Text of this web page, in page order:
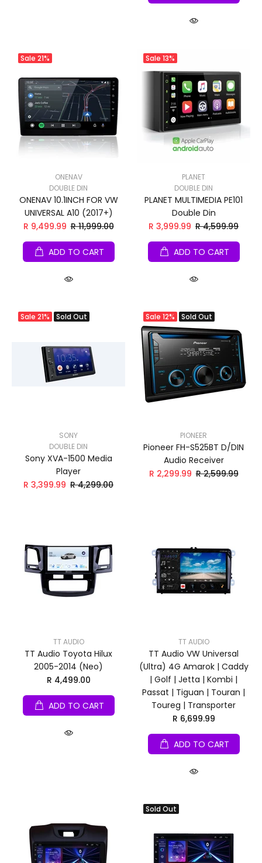
Sale 21%
ONENAV
DOUBLE DIN
ONENAV 10.1INCH FOR VW
UNIVERSAL A10 (2017+)
R 9,499.99 R 11,999.00
ADD TO CART
Sale 13%
PLANET
DOUBLE DIN
PLANET MULTIMEDIA PE101
Double Din
R 3,999.99 R 4,599.99
ADD TO CART
Sale 21% Sold Out
SONY
DOUBLE DIN
Sony XVA-1500 Media
Player
R 3,399.99 R 4,299.00
Sale 12% Sold Out
PIONEER
Pioneer FH-S525BT D/DIN
Audio Receiver
R 2,299.99 R 2,599.99
TT AUDIO
TT Audio Toyota Hilux
2005-2014 (Neo)
R 4,499.00
ADD TO CART
TT AUDIO
TT Audio VW Universal
(Ultra) 4G Amarok | Caddy
| Golf | Jetta | Kombi |
Passat | Tiguan | Touran |
Toureg | Transporter
R 6,699.99
ADD TO CART
Sold Out